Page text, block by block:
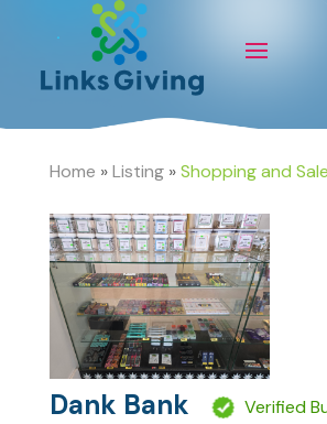
Home »Listing»Shopping and
Dank Bank
Verified